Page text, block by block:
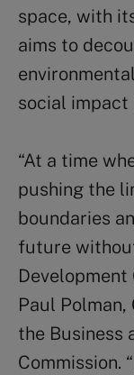
space, with
aims to
social impact
“At a time
pushing the
boundaries
future
Development
Paul Polman,
the Business
Commission.